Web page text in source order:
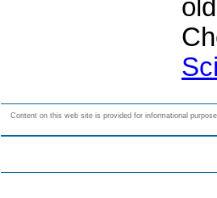
Content on this web site is provided for informational